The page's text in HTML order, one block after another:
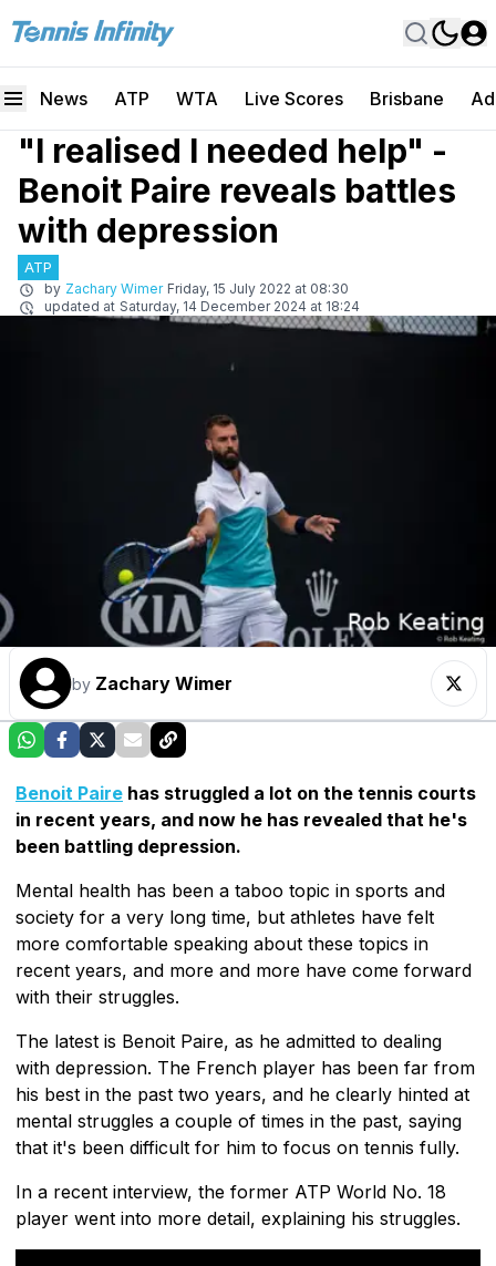
News ATP WTA Live Scores Brisbane
"I realised I needed help" -
Benoit Paire reveals battles
with depression
ATP
by Zachary Wimer Friday, 15 July 2022 at 08:30
updated at Saturday, 14 December 2024 at 18:24
by Zachary Wimer
Benoit Paire has struggled a lot on the tennis courts
in recent years, and now he has revealed that he's
been battling depression.
Mental health has been a taboo topic in sports and
society for a very long time, but athletes have felt
more comfortable speaking about these topics in
recent years, and more and more have come forward
with their struggles.
The latest is Benoit Paire, as he admitted to dealing
with depression. The French player has been far from
his best in the past two years, and he clearly hinted at
mental struggles a couple of times in the past, saying
that it's been difficult for him to focus on tennis fully.
In a recent interview, the former ATP World No. 18
player went into more detail, explaining his struggles.